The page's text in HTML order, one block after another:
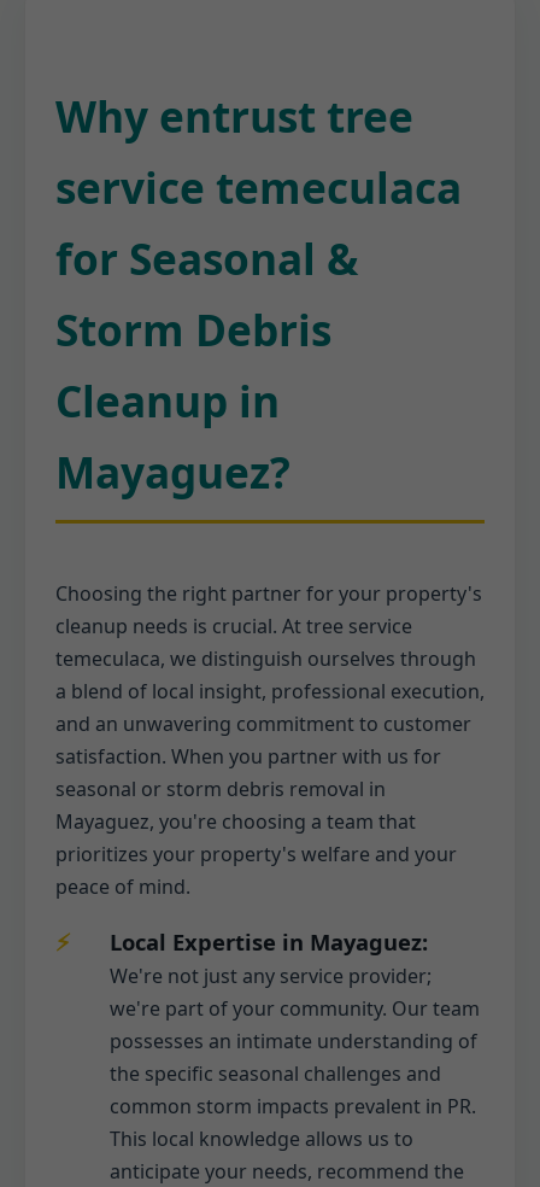
Why entrust tree
service temeculaca
for Seasonal &
Storm Debris
Cleanup in
Mayaguez?
Choosing the right partner for your property's
cleanup needs is crucial. At tree service
temeculaca, we distinguish ourselves through
a blend of local insight, professional execution,
and an unwavering commitment to customer
satisfaction. When you partner with us for
seasonal or storm debris removal in
Mayaguez, you're choosing a team that
prioritizes your property's welfare and your
peace of mind.
Local Expertise in Mayaguez:
We're not just any service provider;
we're part of your community. Our team
possesses an intimate understanding of
the specific seasonal challenges and
common storm impacts prevalent in PR.
This local knowledge allows us to
anticipate your needs, recommend the